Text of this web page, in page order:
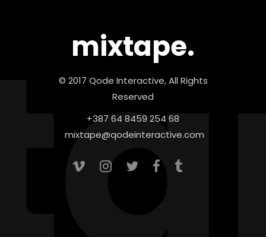
mixtape.
© 2017 Qode Interactive, All Rights
Reserved
+387 64 8459 254 68
mixtape@qodeinteractive.com